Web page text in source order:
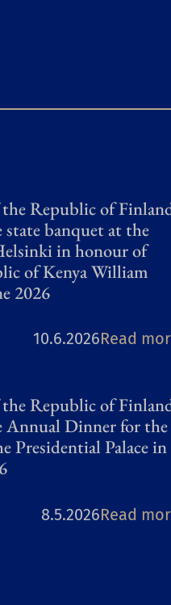
Republic of
banquet at the
in honour of
of Kenya William
2026
10.6.2026Read
Republic of
Annual Dinner for the
Presidential Palace in
8.5.2026Read